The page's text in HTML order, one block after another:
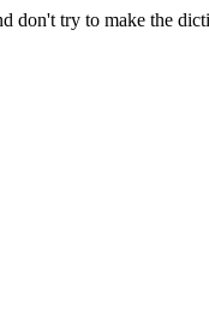
don't try to make the